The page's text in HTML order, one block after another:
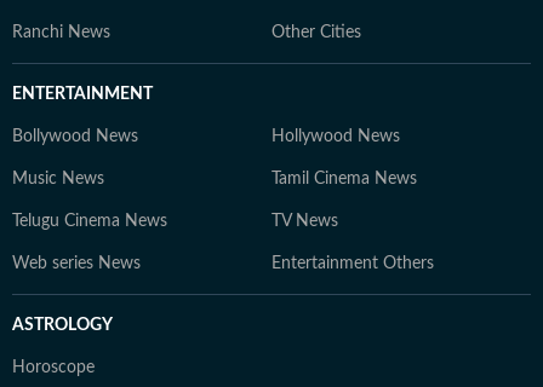
Ranchi News Other Cities
ENTERTAINMENT
Bollywood News Hollywood News
Music News Tamil Cinema News
Telugu Cinema News TV News
Web series News Entertainment Others
ASTROLOGY
Horoscope